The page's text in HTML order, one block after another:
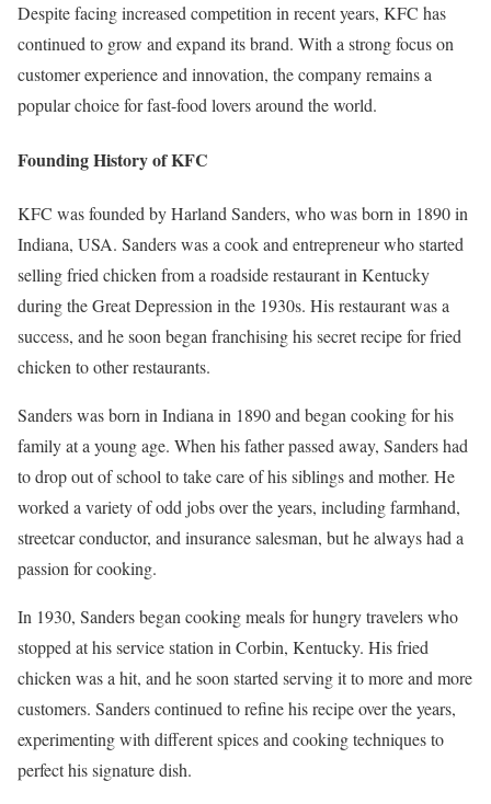
Despite facing increased competition in recent years, KFC has
continued to grow and expand its brand. With a strong focus on
customer experience and innovation, the company remains a
popular choice for fast-food lovers around the world.
Founding History of KFC
KFC was founded by Harland Sanders, who was born in 1890 in
Indiana, USA. Sanders was a cook and entrepreneur who started
selling fried chicken from a roadside restaurant in Kentucky
during the Great Depression in the 1930s. His restaurant was a
success, and he soon began franchising his secret recipe for fried
chicken to other restaurants.
Sanders was born in Indiana in 1890 and began cooking for his
family at a young age. When his father passed away, Sanders had
to drop out of school to take care of his siblings and mother. He
worked a variety of odd jobs over the years, including farmhand,
streetcar conductor, and insurance salesman, but he always had a
passion for cooking.
In 1930, Sanders began cooking meals for hungry travelers who
stopped at his service station in Corbin, Kentucky. His fried
chicken was a hit, and he soon started serving it to more and more
customers. Sanders continued to refine his recipe over the years,
experimenting with different spices and cooking techniques to
perfect his signature dish.